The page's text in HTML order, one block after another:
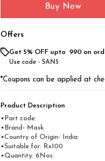
Buy Now
Offers
Get 5% OFF upto ₹ 990 on
Use code - SAN5
*Coupons can be applied at
Product Description
•Part code:
•Brand- Mask
•Country of Origin- ‎India
•Suitable for: Rx100
•Quantity: 6Nos